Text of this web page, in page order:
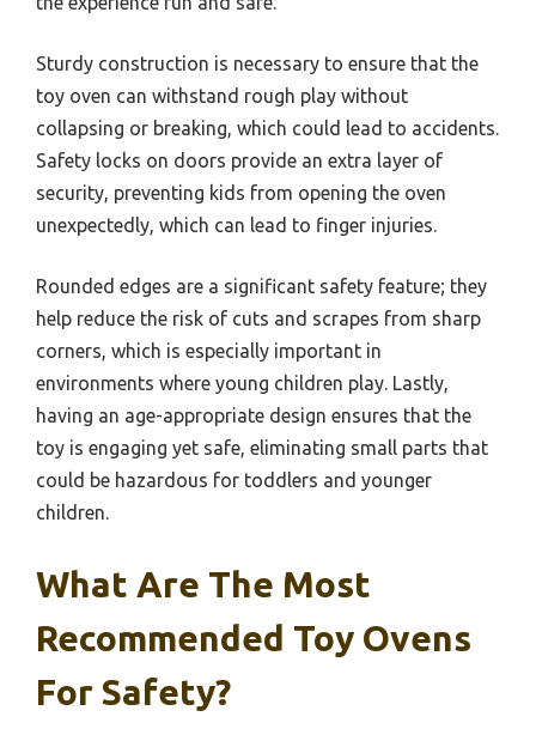
Sturdy construction is necessary to ensure that the
toy oven can withstand rough play without
collapsing or breaking, which could lead to accidents.
Safety locks on doors provide an extra layer of
security, preventing kids from opening the oven
unexpectedly, which can lead to finger injuries.
Rounded edges are a significant safety feature; they
help reduce the risk of cuts and scrapes from sharp
corners, which is especially important in
environments where young children play. Lastly,
having an age-appropriate design ensures that the
toy is engaging yet safe, eliminating small parts that
could be hazardous for toddlers and younger
children.
What Are The Most
Recommended Toy Ovens
For Safety?